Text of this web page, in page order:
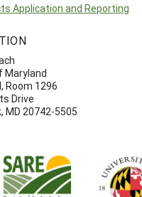
Application and Reporting
Maryland
Room 1296
Drive
MD 20742-5505